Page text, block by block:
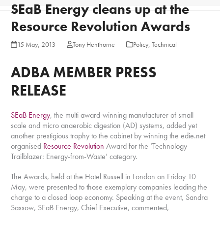
SEaB Energy cleans up at the
Resource Revolution Awards
15 May, 2013 Tony Henthorne Policy, Technical
ADBA MEMBER PRESS
RELEASE
SEaB Energy, the multi award-winning manufacturer of small
scale and micro anaerobic digestion (AD) systems, added yet
another prestigious trophy to the cabinet by winning the edie.net
organised Resource Revolution Award for the ‘Technology
Trailblazer: Energy-from-Waste’ category.
The Awards, held at the Hotel Russell in London on Friday 10
May, were presented to those exemplary companies leading the
charge to a closed loop economy. Speaking at the event, Sandra
Sassow, SEaB Energy, Chief Executive, commented,